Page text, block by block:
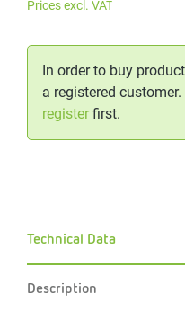
Prices excl. VAT
In order to buy
a registered customer.
registerfirst.
Technical Data
Description